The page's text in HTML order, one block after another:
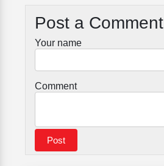
Post a Comment
Your name
Comment